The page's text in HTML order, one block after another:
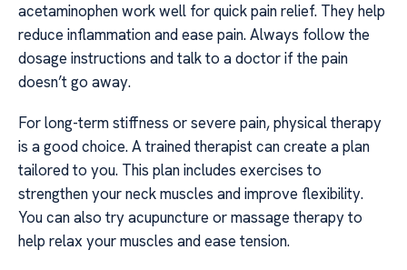
acetaminophen work well for quick pain relief. They help
reduce inflammation and ease pain. Always follow the
dosage instructions and talk to a doctor if the pain
doesn’t go away.
For long-term stiffness or severe pain, physical therapy
is a good choice. A trained therapist can create a plan
tailored to you. This plan includes exercises to
strengthen your neck muscles and improve flexibility.
You can also try acupuncture or massage therapy to
help relax your muscles and ease tension.